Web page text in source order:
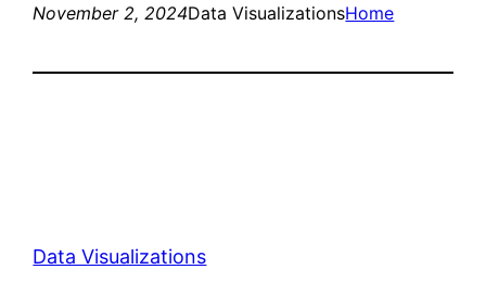
November 2, 2024Data VisualizationsHome
Data Visualizations